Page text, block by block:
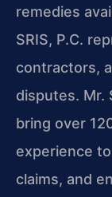
remedies
SRIS, P.C.
contractors,
disputes. Mr.
bring over
experience
claims, and